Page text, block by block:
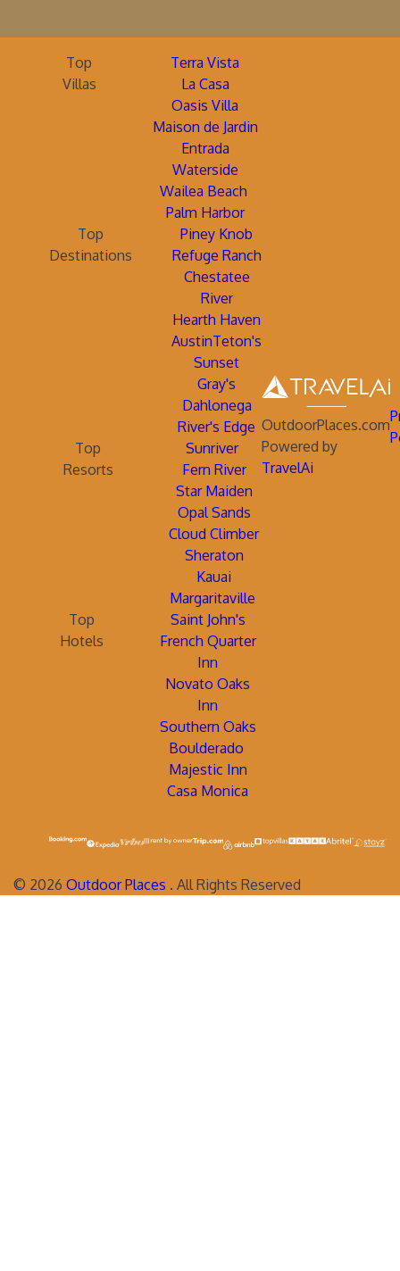
Top
Villas
Terra Vista
La Casa
Oasis Villa
Maison de Jardin
Entrada
Waterside
Wailea Beach
Palm Harbor
Top
Destinations
Piney Knob
Refuge Ranch
Chestatee
River
Hearth Haven
AustinTeton's
Sunset
Gray's
Dahlonega
River's Edge
Top
Resorts
Sunriver
Fern River
Star Maiden
Opal Sands
Cloud Climber
Sheraton
Kauai
Margaritaville
Top
Hotels
Saint John's
French Quarter
Inn
Novato Oaks
Inn
Southern Oaks
Boulderado
Majestic Inn
Casa Monica
OutdoorPlaces.com
Powered by
TravelAi
© 2026 Outdoor Places . All Rights Reserved